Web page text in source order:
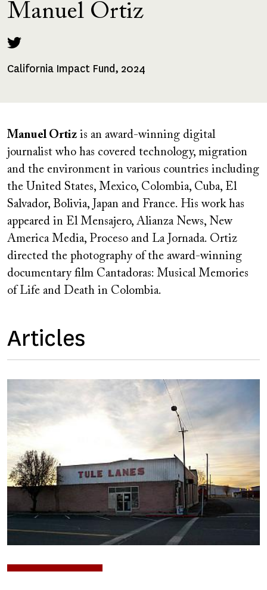
Manuel Ortiz
Fellowships
California Impact Fund, 2024
Manuel Ortiz is an award-winning digital
journalist who has covered technology, migration
and the environment in various countries including
the United States, Mexico, Colombia, Cuba, El
Salvador, Bolivia, Japan and France. His work has
appeared in El Mensajero, Alianza News, New
America Media, Proceso and La Jornada. Ortiz
directed the photography of the award-winning
documentary film Cantadoras: Musical Memories
of Life and Death in Colombia.
Articles